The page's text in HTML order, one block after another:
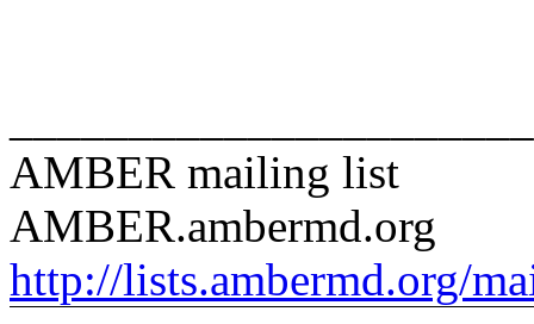
AMBER mailing list
AMBER.ambermd.org
http://lists.ambermd.org/